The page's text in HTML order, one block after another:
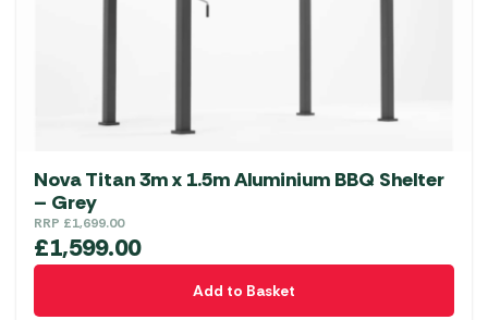
Nova Titan 3m x 1.5m Aluminium BBQ Shelter
– Grey
RRP £1,699.00
£1,599.00
Add to Basket